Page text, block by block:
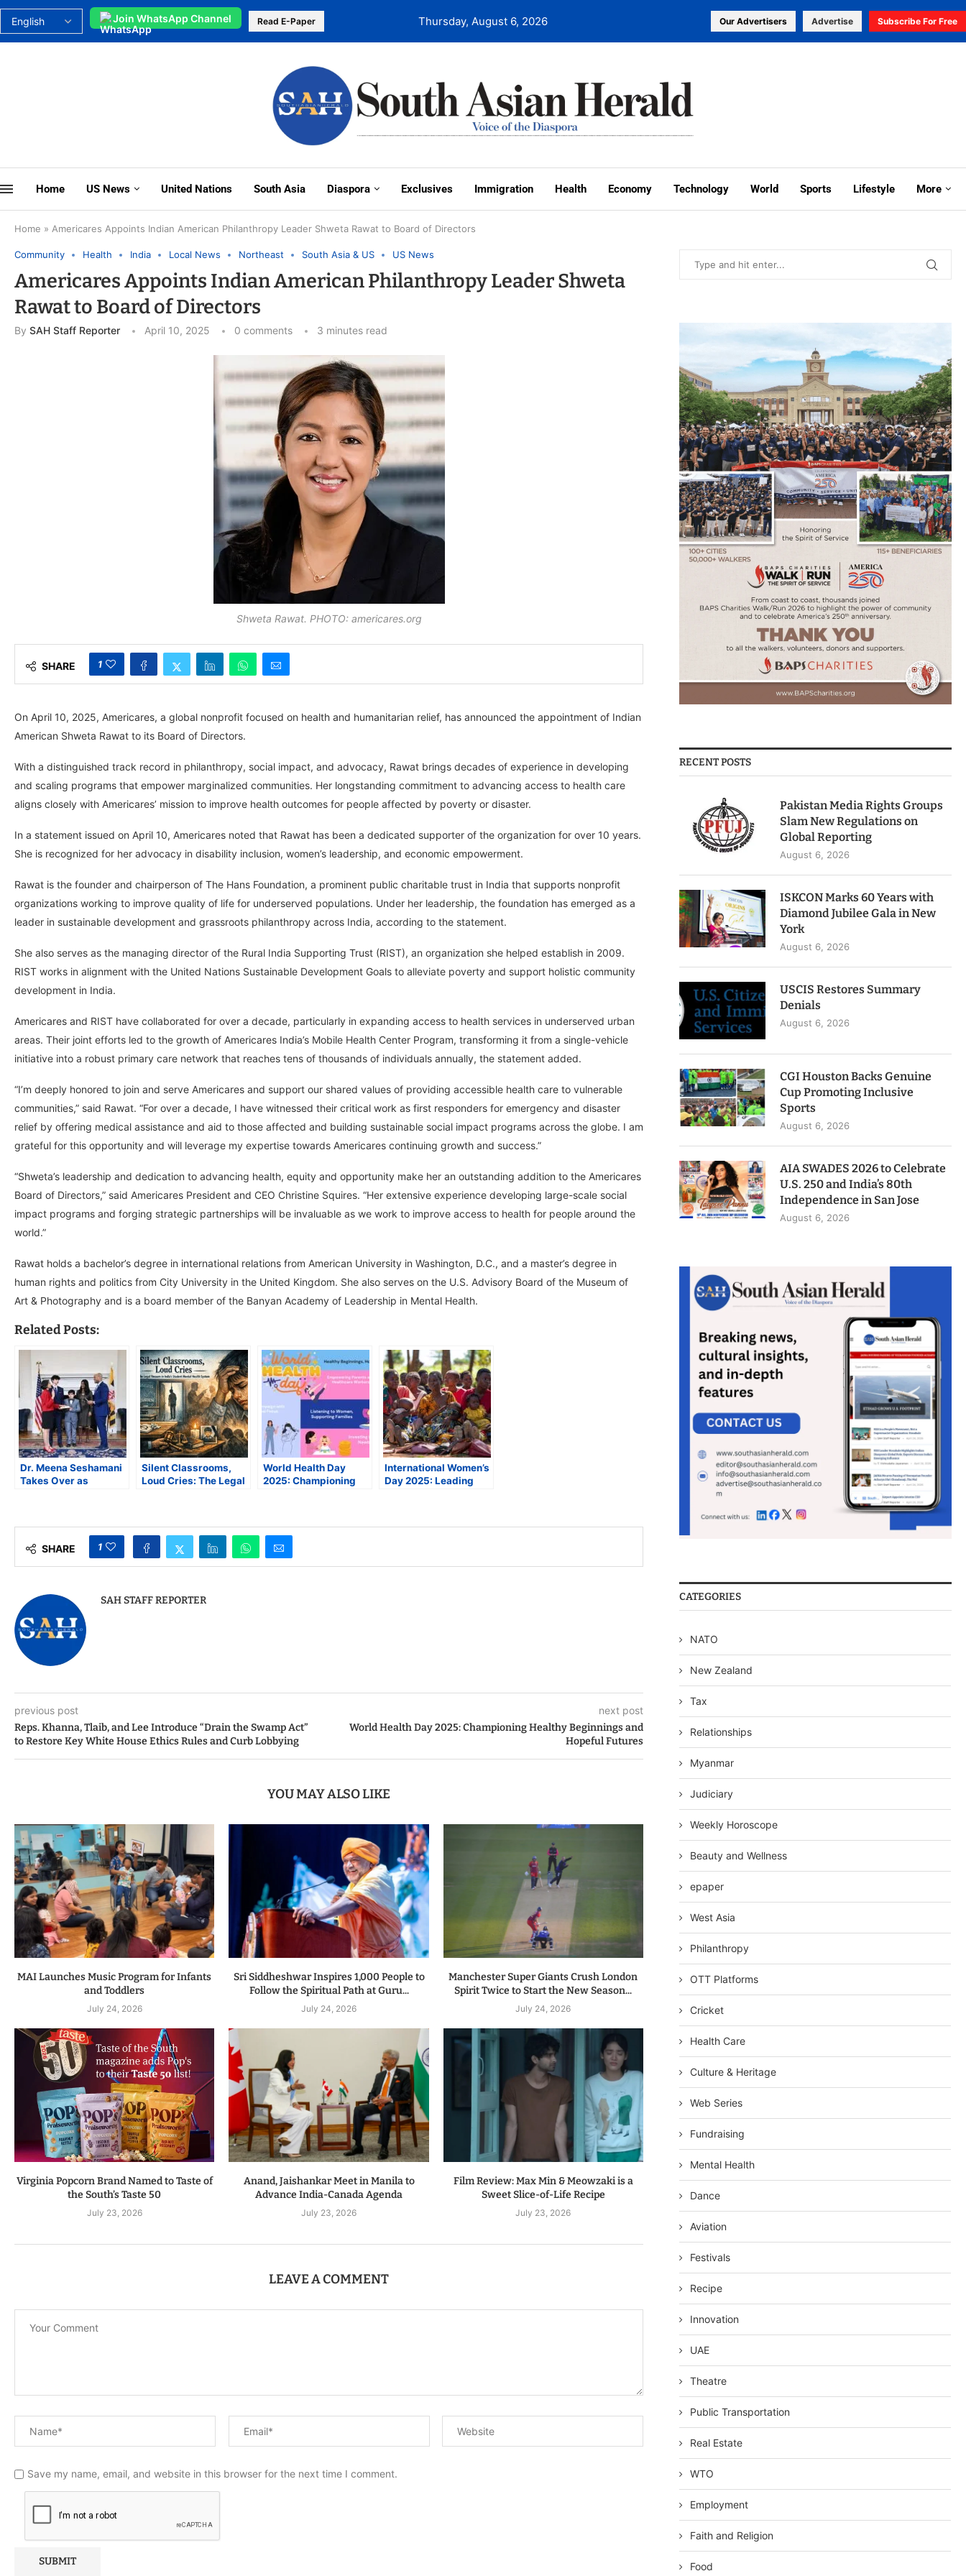
Join WhatsApp Channel Read E-Paper Thursday, August 6, 2026 Our Advertisers Advertise Subscribe For Free
Home US News United Nations South Asia Diaspora Exclusives Immigration Health Economy Technology World Sports Lifestyle More
Home » Americares Appoints Indian American Philanthropy Leader Shweta Rawat to Board of Directors
Community Health India Local News Northeast South Asia & US US News
Americares Appoints Indian American Philanthropy Leader Shweta
Rawat to Board of Directors
By SAH Staff Reporter April 10, 2025 0 comments 3 minutes read
Shweta Rawat. PHOTO: americares.org
SHARE 1
On April 10, 2025, Americares, a global nonprofit focused on health and humanitarian relief, has announced the appointment of Indian
American Shweta Rawat to its Board of Directors.
With a distinguished track record in philanthropy, social impact, and advocacy, Rawat brings decades of experience in developing
and scaling programs that empower marginalized communities. Her longstanding commitment to advancing access to health care
aligns closely with Americares’ mission to improve health outcomes for people affected by poverty or disaster.
In a statement issued on April 10, Americares noted that Rawat has been a dedicated supporter of the organization for over 10 years.
She is recognized for her advocacy in disability inclusion, women’s leadership, and economic empowerment.
Rawat is the founder and chairperson of The Hans Foundation, a prominent public charitable trust in India that supports nonprofit
organizations working to improve quality of life for underserved populations. Under her leadership, the foundation has emerged as a
leader in sustainable development and grassroots philanthropy across India, according to the statement.
She also serves as the managing director of the Rural India Supporting Trust (RIST), an organization she helped establish in 2009.
RIST works in alignment with the United Nations Sustainable Development Goals to alleviate poverty and support holistic community
development in India.
Americares and RIST have collaborated for over a decade, particularly in expanding access to health services in underserved urban
areas. Their joint efforts led to the growth of Americares India’s Mobile Health Center Program, transforming it from a single-vehicle
initiative into a robust primary care network that reaches tens of thousands of individuals annually, the statement added.
“I’m deeply honored to join and serve Americares and support our shared values of providing accessible health care to vulnerable
communities,” said Rawat. “For over a decade, I have witnessed their critical work as first responders for emergency and disaster
relief by offering medical assistance and aid to those affected and building sustainable social impact programs across the globe. I am
grateful for this opportunity and will leverage my expertise towards Americares continuing growth and success.”
“Shweta’s leadership and dedication to advancing health, equity and opportunity make her an outstanding addition to the Americares
Board of Directors,” said Americares President and CEO Christine Squires. “Her extensive experience developing large-scale social
impact programs and forging strategic partnerships will be invaluable as we work to improve access to health for people around the
world.”
Rawat holds a bachelor’s degree in international relations from American University in Washington, D.C., and a master’s degree in
human rights and politics from City University in the United Kingdom. She also serves on the U.S. Advisory Board of the Museum of
Art & Photography and is a board member of the Banyan Academy of Leadership in Mental Health.
Related Posts:
Dr. Meena Seshamani
Takes Over as
Silent Classrooms,
Loud Cries: The Legal
World Health Day
2025: Championing
International Women’s
Day 2025: Leading
SHARE 1
SAH STAFF REPORTER
previous post
Reps. Khanna, Tlaib, and Lee Introduce “Drain the Swamp Act”
to Restore Key White House Ethics Rules and Curb Lobbying
next post
World Health Day 2025: Championing Healthy Beginnings and
Hopeful Futures
YOU MAY ALSO LIKE
MAI Launches Music Program for Infants
and Toddlers
July 24, 2026
Sri Siddheshwar Inspires 1,000 People to
Follow the Spiritual Path at Guru...
July 24, 2026
Manchester Super Giants Crush London
Spirit Twice to Start the New Season...
July 24, 2026
Virginia Popcorn Brand Named to Taste of
the South’s Taste 50
July 23, 2026
Anand, Jaishankar Meet in Manila to
Advance India-Canada Agenda
July 23, 2026
Film Review: Max Min & Meowzaki is a
Sweet Slice-of-Life Recipe
July 23, 2026
LEAVE A COMMENT
Save my name, email, and website in this browser for the next time I comment.
RECENT POSTS
Pakistan Media Rights Groups
Slam New Regulations on
Global Reporting
August 6, 2026
ISKCON Marks 60 Years with
Diamond Jubilee Gala in New
York
August 6, 2026
USCIS Restores Summary
Denials
August 6, 2026
CGI Houston Backs Genuine
Cup Promoting Inclusive
Sports
August 6, 2026
AIA SWADES 2026 to Celebrate
U.S. 250 and India’s 80th
Independence in San Jose
August 6, 2026
CATEGORIES
NATO
New Zealand
Tax
Relationships
Myanmar
Judiciary
Weekly Horoscope
Beauty and Wellness
epaper
West Asia
Philanthropy
OTT Platforms
Cricket
Health Care
Culture & Heritage
Web Series
Fundraising
Mental Health
Dance
Aviation
Festivals
Recipe
Innovation
UAE
Theatre
Public Transportation
Real Estate
WTO
Employment
Faith and Religion
Food